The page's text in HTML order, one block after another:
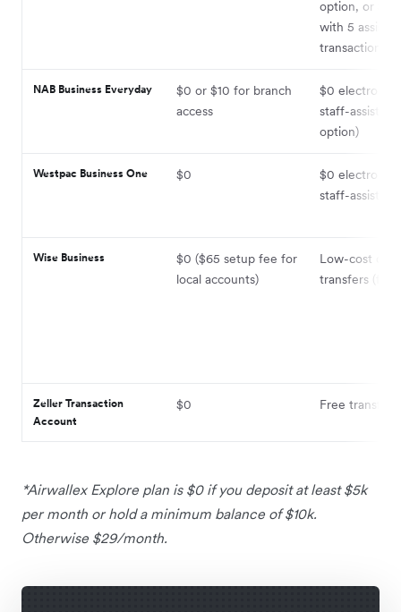
option, or
with 5 assisted
transactions
NAB Business Everyday
$0 or $10 for branch
access
$0 electronic;
staff-assisted
option)
Westpac Business One $0
$0 electronic;
staff-assisted
Wise Business
$0 ($65 setup fee for
local accounts)
Low-cost
transfers
Zeller Transaction
Account
$0 Free transfers
*Airwallex Explore plan is $0 if you deposit at least $5k
per month or hold a minimum balance of $10k.
Otherwise $29/month.